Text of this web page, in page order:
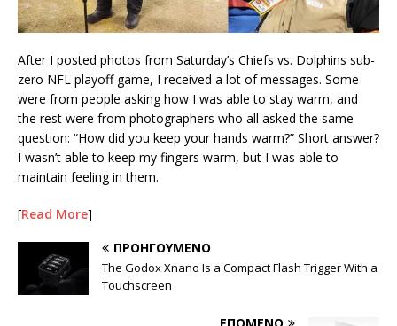
After I posted photos from Saturday’s Chiefs vs. Dolphins sub-
zero NFL playoff game, I received a lot of messages. Some
were from people asking how I was able to stay warm, and
the rest were from photographers who all asked the same
question: “How did you keep your hands warm?” Short answer?
I wasn’t able to keep my fingers warm, but I was able to
maintain feeling in them.
[Read More]
ΠΡΟΗΓΟΎΜΕΝΟ
The Godox Xnano Is a Compact Flash Trigger With a
Touchscreen